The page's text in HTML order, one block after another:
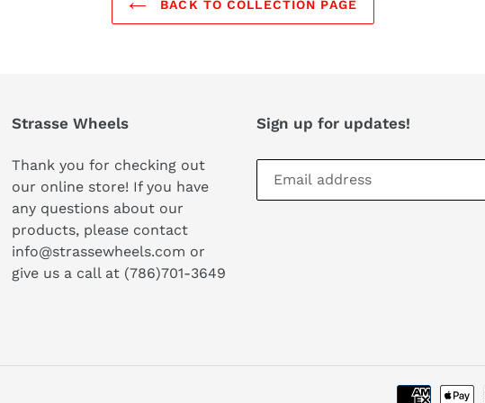
BACK TO COLLECTION PAGE
Strasse Wheels
Thank you for checking out
our online store! If you have
any questions about our
products, please contact
info@strassewheels.com or
give us a call at (786)701-3649
Sign up for updates!